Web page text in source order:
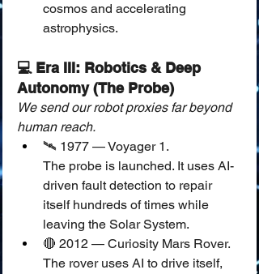
cosmos and accelerating
astrophysics.
💻 Era III: Robotics & Deep
Autonomy (The Probe)
We send our robot proxies far beyond
human reach.
🛰️ 1977 — Voyager 1.
The probe is launched. It uses AI-
driven fault detection to repair
itself hundreds of times while
leaving the Solar System.
🔴 2012 — Curiosity Mars Rover.
The rover uses AI to drive itself,